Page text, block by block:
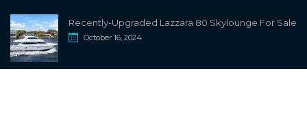
Recently-Upgraded Lazzara 80 Skylounge For Sale
October 16, 2024